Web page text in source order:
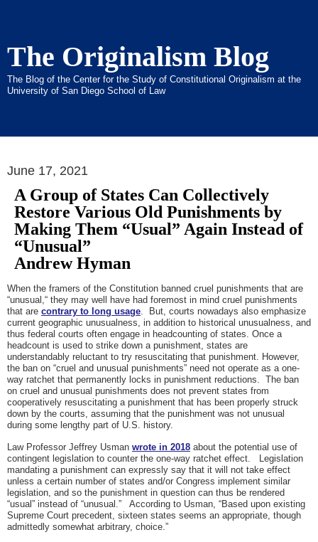
The Originalism Blog
The Blog of the Center for the Study of Constitutional Originalism at the
University of San Diego School of Law
June 17, 2021
A Group of States Can Collectively
Restore Various Old Punishments by
Making Them “Usual” Again Instead of
“Unusual”
Andrew Hyman
When the framers of the Constitution banned cruel punishments that are
“unusual,“ they may well have had foremost in mind cruel punishments
that are contrary to long usage. But, courts nowadays also emphasize
current geographic unusualness, in addition to historical unusualness, and
thus federal courts often engage in headcounting of states. Once a
headcount is used to strike down a punishment, states are
understandably reluctant to try resuscitating that punishment. However,
the ban on “cruel and unusual punishments” need not operate as a one-
way ratchet that permanently locks in punishment reductions. The ban
on cruel and unusual punishments does not prevent states from
cooperatively resuscitating a punishment that has been properly struck
down by the courts, assuming that the punishment was not unusual
during some lengthy part of U.S. history.
Law Professor Jeffrey Usman wrote in 2018 about the potential use of
contingent legislation to counter the one-way ratchet effect. Legislation
mandating a punishment can expressly say that it will not take effect
unless a certain number of states and/or Congress implement similar
legislation, and so the punishment in question can thus be rendered
“usual” instead of “unusual.” According to Usman, “Based upon existing
Supreme Court precedent, sixteen states seems an appropriate, though
admittedly somewhat arbitrary, choice.”